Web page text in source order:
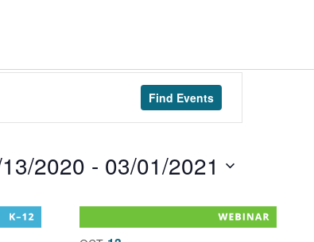
Find Events
2020 - 03/01/2021